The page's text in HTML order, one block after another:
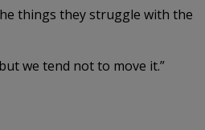
things they struggle with the
we tend not to move it.”